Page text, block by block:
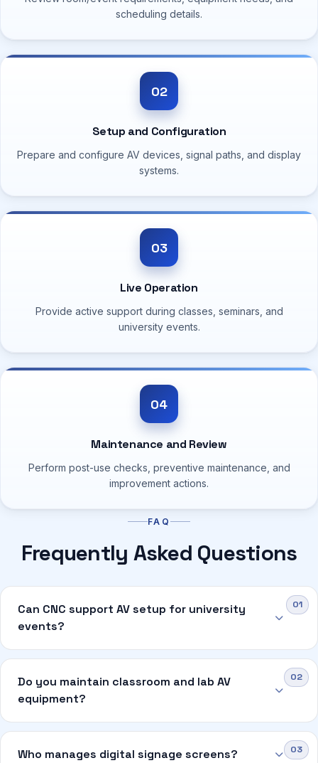
scheduling details.
02
Setup and Configuration
Prepare and configure AV devices, signal paths, and display
systems.
03
Live Operation
Provide active support during classes, seminars, and
university events.
04
Maintenance and Review
Perform post-use checks, preventive maintenance, and
improvement actions.
FAQ
Frequently Asked Questions
Can CNC support AV setup for university
events?
Do you maintain classroom and lab AV
equipment?
Who manages digital signage screens?